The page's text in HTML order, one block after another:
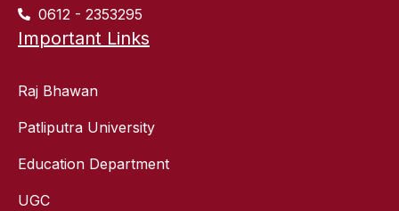
0612 - 2353295
Important Links
Raj Bhawan
Patliputra University
Education Department
UGC